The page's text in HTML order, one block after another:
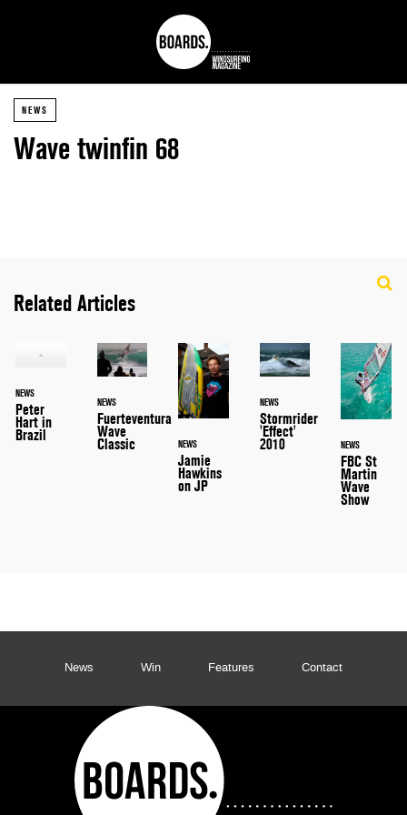
NEWS
Wave twinfin 68
Related Articles
NEWS
Peter
Hart in
Brazil
NEWS
Fuerteventura
Wave
Classic NEWS
Jamie
Hawkins
on JP
NEWS
Stormrider
'Effect'
2010 NEWS
FBC St
Martin
Wave
Show
News Win Features Contact